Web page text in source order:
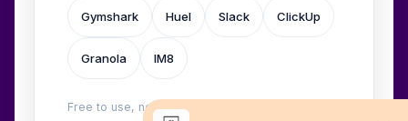
Gymshark Huel Slack ClickUp
Granola IM8
Free to use, no login. Built by